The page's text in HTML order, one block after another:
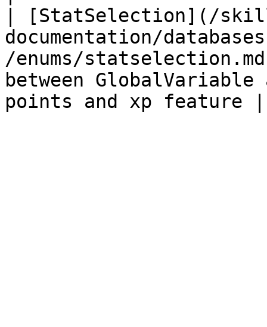
| [StatSelection](/
documentation/
/enums/
between